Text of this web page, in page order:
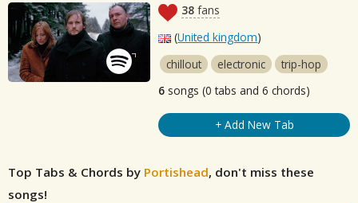
38 fans
(United kingdom)
chillout
electronic
trip-hop
6 songs (0 tabs and 6 chords)
+ Add New Tab
Top Tabs & Chords by Portishead, don't miss these
songs!